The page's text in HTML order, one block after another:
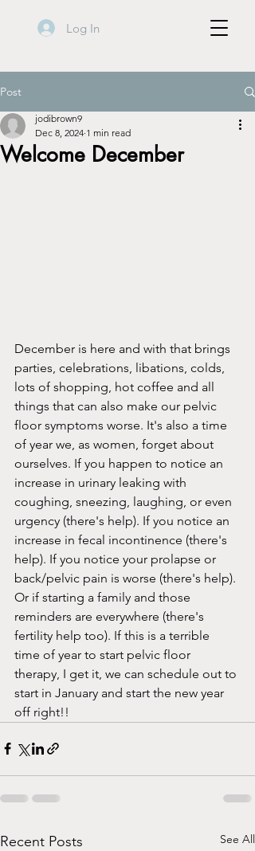
Log In
Post
Welcome December
jodibrown9
Dec 8, 2024 1 min read
December is here and with that brings
parties, celebrations, libations, colds,
lots of shopping, hot coffee and all
things that can also make our pelvic
floor symptoms worse. It's also a time
of year we, as women, forget about
ourselves. If you happen to notice an
increase in urinary leaking with
coughing, sneezing, laughing, or even
urgency (there's help). If you notice an
increase in fecal incontinence (there's
help). If you notice your prolapse or
back/pelvic pain is worse (there's help).
Or if starting a family and those
reminders are everywhere (there's
fertility help too). If this is a terrible
time of year to start pelvic floor
therapy, I get it, we can schedule out to
start in January and start the new year
off right!!
Recent Posts See All